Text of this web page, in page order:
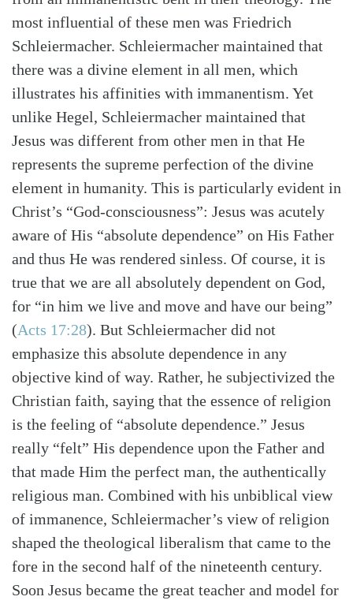
Search Tabletalk
most influential of these men was Friedrich
Schleiermacher. Schleiermacher maintained that
there was a divine element in all men, which
illustrates his affinities with immanentism. Yet
unlike Hegel, Schleiermacher maintained that
Jesus was different from other men in that He
represents the supreme perfection of the divine
element in humanity. This is particularly evident in
Christ’s “God-consciousness”: Jesus was acutely
aware of His “absolute dependence” on His Father
and thus He was rendered sinless. Of course, it is
true that we are all absolutely dependent on God,
for “in him we live and move and have our being”
(Acts 17:28). But Schleiermacher did not
emphasize this absolute dependence in any
objective kind of way. Rather, he subjectivized the
Christian faith, saying that the essence of religion
is the feeling of “absolute dependence.” Jesus
really “felt” His dependence upon the Father and
that made Him the perfect man, the authentically
religious man. Combined with his unbiblical view
of immanence, Schleiermacher’s view of religion
shaped the theological liberalism that came to the
fore in the second half of the nineteenth century.
Soon Jesus became the great teacher and model for